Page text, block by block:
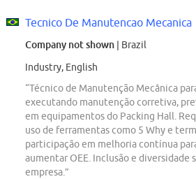
Tecnico De Manutencao Mecanica
Company not shown | Brazil
Industry, English
“Técnico de Manutenção Mecânica
executando manutenção corretiva,
em equipamentos do Packing Hall.
uso de ferramentas como 5 Why e
participação em melhoria contínua
aumentar OEE. Inclusão e diversidade
empresa.”